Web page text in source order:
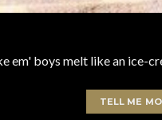
em' boys melt like an ice-
TELL ME